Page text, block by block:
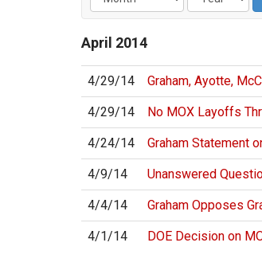
April 2014
4/29/14 Graham, Ayotte,
4/29/14 No MOX Layoffs
4/24/14 Graham Statement
4/9/14 Unanswered
4/4/14 Graham Opposes
4/1/14 DOE Decision on